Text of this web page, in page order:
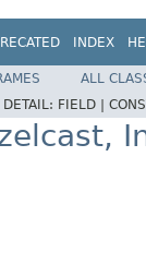
INDEX
ALL
DETAIL: FIELD |